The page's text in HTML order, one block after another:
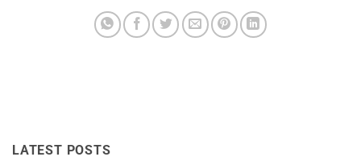
LATEST POSTS